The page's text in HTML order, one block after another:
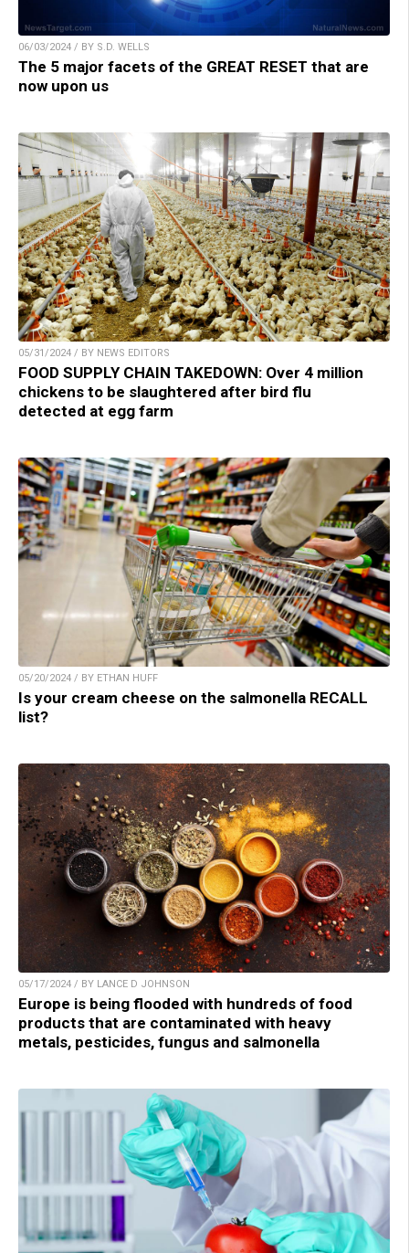
06/03/2024 / BY S.D. WELLS
The 5 major facets of the GREAT RESET that are
now upon us
05/31/2024 / BY NEWS EDITORS
FOOD SUPPLY CHAIN TAKEDOWN: Over 4 million
chickens to be slaughtered after bird flu
detected at egg farm
05/20/2024 / BY ETHAN HUFF
Is your cream cheese on the salmonella RECALL
list?
05/17/2024 / BY LANCE D JOHNSON
Europe is being flooded with hundreds of food
products that are contaminated with heavy
metals, pesticides, fungus and salmonella